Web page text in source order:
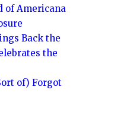
of Americana
Back the
the
of) Forgot